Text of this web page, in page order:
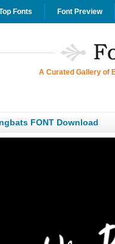
Fonts Font Preview
A Curated Gallery of
FONT Download